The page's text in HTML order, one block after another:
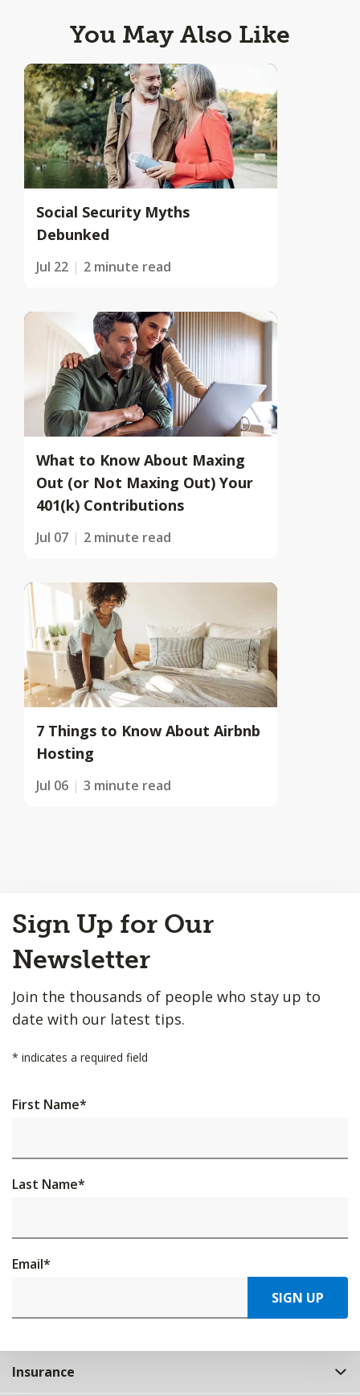
You May Also Like
Social Security Myths
Debunked
Jul 22 2 minute read
What to Know About Maxing
Out (or Not Maxing Out) Your
401(k) Contributions
Jul 07 2 minute read
7 Things to Know About Airbnb
Hosting
Jul 06 3 minute read
to
Top
Sign Up for Our
Newsletter
Join the thousands of people who stay up to
date with our latest tips.
* indicates a required field
First Name*
Last Name*
Email*
SIGN UP
Insurance